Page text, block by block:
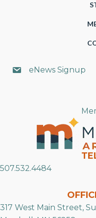
eNews Signup
507.532.4484
317 West Main Street,